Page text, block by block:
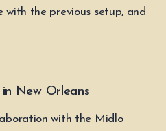
the previous setup, and
New Orleans
with the Midlo